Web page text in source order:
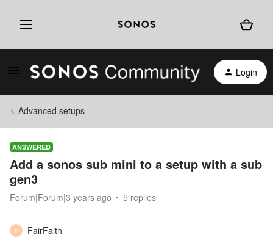
Login
Advanced setups
ANSWERED
Add a sonos sub mini to a setup with a sub
gen3
Forum|Forum|3 years ago 5 replies
F
FairFaith